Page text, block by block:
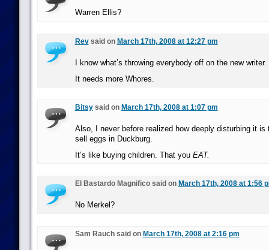
Warren Ellis?
Revsaid on March 17th, 2008 at 12:27 pm
I know what’s throwing everybody off on the new writer.
It needs more Whores.
Bitsysaid on March 17th, 2008 at 1:07 pm
Also, I never before realized how deeply disturbing it is
sell eggs in Duckburg.
It’s like buying children. That you EAT.
El Bastardo Magnifico said on March 17th, 2008 at 1:56
No Merkel?
Sam Rauch said on March 17th, 2008 at 2:16 pm